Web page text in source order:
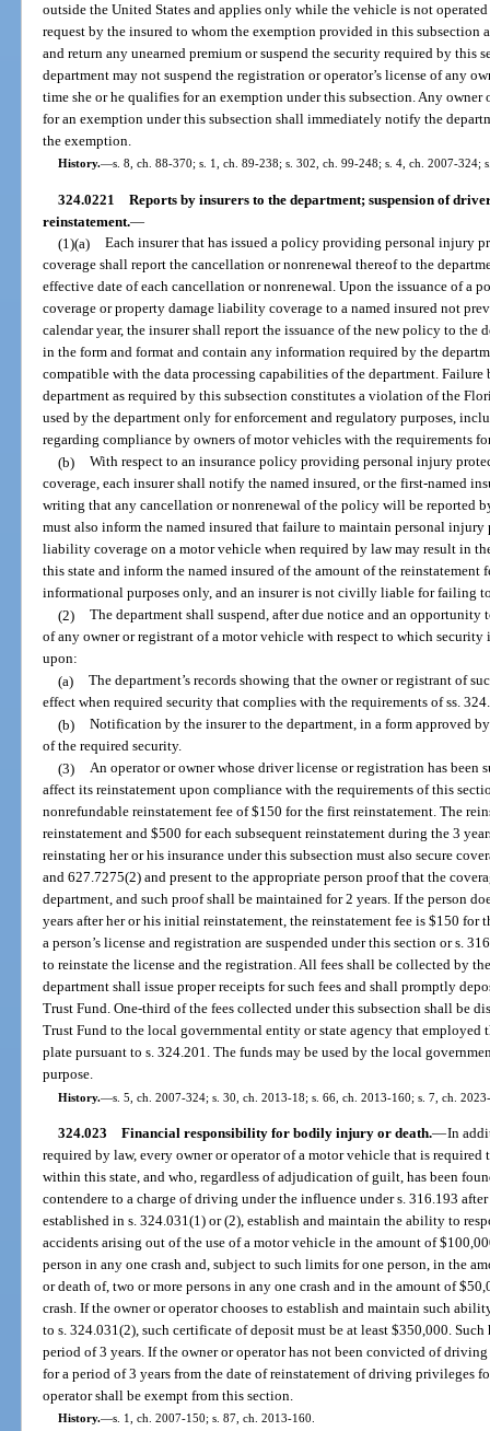
outside the United States and applies only while the vehicle is not
request by the insured to whom the exemption provided in this subsection
and return any unearned premium or suspend the security required by this
department may not suspend the registration or operator’s license of any
time she or he qualifies for an exemption under this subsection. Any
for an exemption under this subsection shall immediately notify the
the exemption.
History.—s. 8, ch. 88-370; s. 1, ch. 89-238; s. 302, ch. 99-248; s. 4, ch. 2007-324;
324.0221 Reports by insurers to the department; suspension of
reinstatement.—
(1)(a) Each insurer that has issued a policy providing personal injury
coverage shall report the cancellation or nonrenewal thereof to the
effective date of each cancellation or nonrenewal. Upon the issuance of
coverage or property damage liability coverage to a named insured not
calendar year, the insurer shall report the issuance of the new policy to the
in the form and format and contain any information required by the
compatible with the data processing capabilities of the department.
department as required by this subsection constitutes a violation of the
used by the department only for enforcement and regulatory purposes,
regarding compliance by owners of motor vehicles with the requirements
(b) With respect to an insurance policy providing personal injury
coverage, each insurer shall notify the named insured, or the first-named
writing that any cancellation or nonrenewal of the policy will be reported
must also inform the named insured that failure to maintain personal
liability coverage on a motor vehicle when required by law may result in
this state and inform the named insured of the amount of the
informational purposes only, and an insurer is not civilly liable for failing
(2) The department shall suspend, after due notice and an opportunity
of any owner or registrant of a motor vehicle with respect to which security
upon:
(a) The department’s records showing that the owner or registrant of
effect when required security that complies with the requirements of ss.
(b) Notification by the insurer to the department, in a form approved
of the required security.
(3) An operator or owner whose driver license or registration has been
affect its reinstatement upon compliance with the requirements of this
nonrefundable reinstatement fee of $150 for the first reinstatement. The
reinstatement and $500 for each subsequent reinstatement during the 3
reinstating her or his insurance under this subsection must also secure
and 627.7275(2) and present to the appropriate person proof that the
department, and such proof shall be maintained for 2 years. If the person
years after her or his initial reinstatement, the reinstatement fee is $150 for
a person’s license and registration are suspended under this section or s.
to reinstate the license and the registration. All fees shall be collected by
department shall issue proper receipts for such fees and shall promptly
Trust Fund. One-third of the fees collected under this subsection shall be
Trust Fund to the local governmental entity or state agency that employed
plate pursuant to s. 324.201. The funds may be used by the local
purpose.
History.—s. 5, ch. 2007-324; s. 30, ch. 2013-18; s. 66, ch. 2013-160; s. 7, ch.
324.023 Financial responsibility for bodily injury or death.—In
required by law, every owner or operator of a motor vehicle that is
within this state, and who, regardless of adjudication of guilt, has been
contendere to a charge of driving under the influence under s. 316.193
established in s. 324.031(1) or (2), establish and maintain the ability to
accidents arising out of the use of a motor vehicle in the amount of
person in any one crash and, subject to such limits for one person, in the
or death of, two or more persons in any one crash and in the amount of
crash. If the owner or operator chooses to establish and maintain such
to s. 324.031(2), such certificate of deposit must be at least $350,000.
period of 3 years. If the owner or operator has not been convicted of
for a period of 3 years from the date of reinstatement of driving privileges
operator shall be exempt from this section.
History.—s. 1, ch. 2007-150; s. 87, ch. 2013-160.